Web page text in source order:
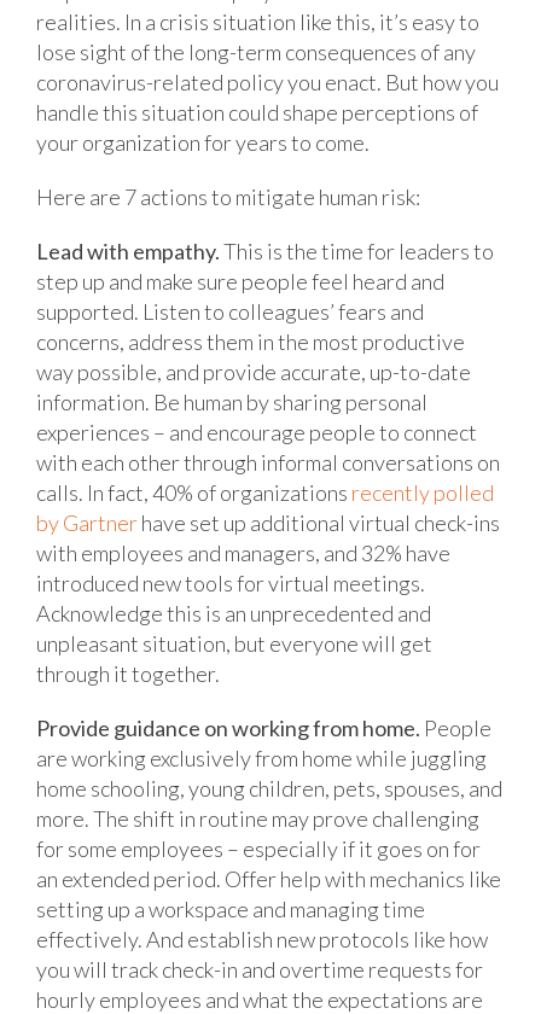
realities. In a crisis situation like this, it’s easy to
lose sight of the long-term consequences of any
coronavirus-related policy you enact. But how you
handle this situation could shape perceptions of
your organization for years to come.
Here are 7 actions to mitigate human risk:
Lead with empathy.This is the time for leaders to
step up and make sure people feel heard and
supported. Listen to colleagues’ fears and
concerns, address them in the most productive
way possible, and provide accurate, up-to-date
information. Be human by sharing personal
experiences – and encourage people to connect
with each other through informal conversations on
calls. In fact, 40% of organizations recently polled
by Gartnerhave set up additional virtual check-ins
with employees and managers, and 32% have
introduced new tools for virtual meetings.
Acknowledge this is an unprecedented and
unpleasant situation, but everyone will get
through it together.
Provide guidance on working from home. People
are working exclusively from home while juggling
home schooling, young children, pets, spouses, and
more. The shift in routine may prove challenging
for some employees – especially if it goes on for
an extended period. Offer help with mechanics like
setting up a workspace and managing time
effectively. And establish new protocols like how
you will track check-in and overtime requests for
hourly employees and what the expectations are